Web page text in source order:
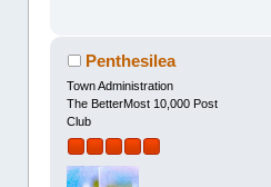
Penthesilea
Town Administration
The BetterMost 10,000 Post
Club